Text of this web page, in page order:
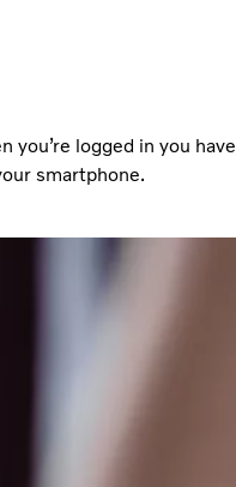
you’re logged in you have
smartphone.